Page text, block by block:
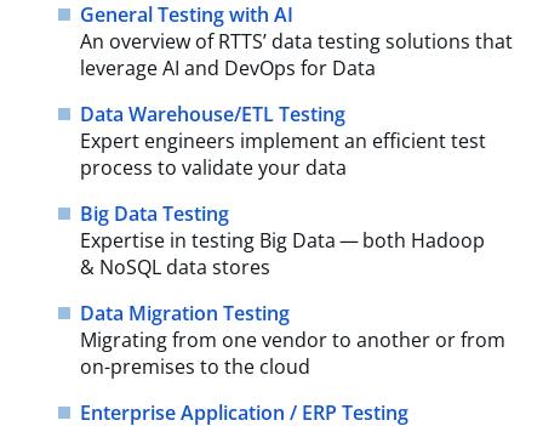
General Testing with AI
An overview of RTTS’ data testing solutions that
leverage AI and DevOps for Data
Data Warehouse/ETL Testing
Expert engineers implement an efficient test
process to validate your data
Big Data Testing
Expertise in testing Big Data — both Hadoop
& NoSQL data stores
Data Migration Testing
Migrating from one vendor to another or from
on-premises to the cloud
Enterprise Application / ERP Testing